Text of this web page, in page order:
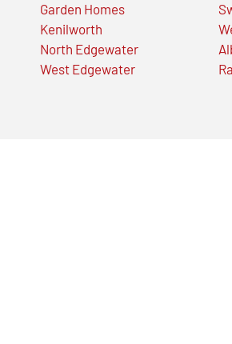
Garden Homes
Kenilworth
North Edgewater
West Edgewater